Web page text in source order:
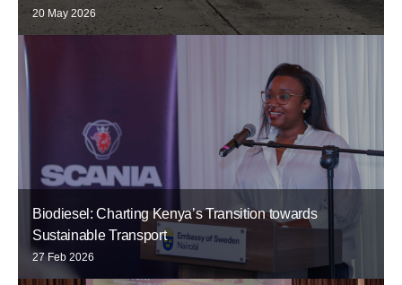
20 May 2026
Biodiesel: Charting Kenya’s Transition towards
Sustainable Transport
27 Feb 2026